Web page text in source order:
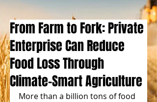
From Farm to Fork: Private
Enterprise Can Reduce
Food Loss Through
Climate-Smart Agriculture
More than a billion tons of food